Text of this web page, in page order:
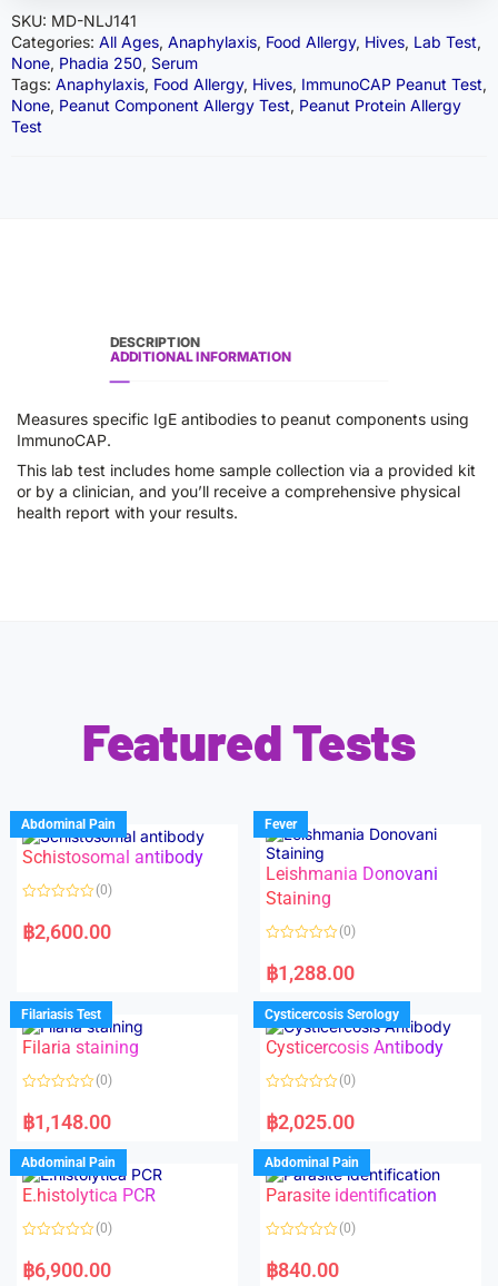
SKU: MD-NLJ141
Categories: All Ages, Anaphylaxis, Food Allergy, Hives, Lab Test,
None, Phadia 250, Serum
Tags: Anaphylaxis, Food Allergy, Hives, ImmunoCAP Peanut Test,
None, Peanut Component Allergy Test, Peanut Protein Allergy
Test
DESCRIPTION
ADDITIONAL INFORMATION
Measures specific IgE antibodies to peanut components using
ImmunoCAP.
This lab test includes home sample collection via a provided kit
or by a clinician, and you’ll receive a comprehensive physical
health report with your results.
Featured Tests
Abdominal Pain
Schistosomal antibody
a
t
u
t
o
f
5
(0)
฿2,600.00
Fever
Leishmania Donovani
Staining
a
t
d
0
o
u
f
(0)
฿1,288.00
Filariasis Test
Filaria staining
a
t
d
0
o
u
o
f
(0)
฿1,148.00
Cysticercosis Serology
Cysticercosis Antibody
a
t
d
0
o
u
o
f
(0)
฿2,025.00
Abdominal Pain
E.histolytica PCR
a
t
(0)
฿6,900.00
Abdominal Pain
Parasite identification
a
t
(0)
฿840.00